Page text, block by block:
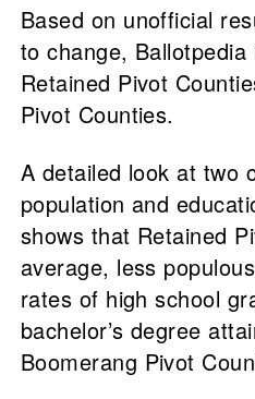
Based on unofficial
to change,
Retained Pivot
Pivot Counties.
A detailed look at two
population and
shows that Retained
average, less
rates of high school
bachelor’s degree
Boomerang Pivot